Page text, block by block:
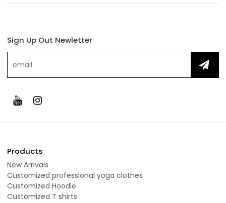
Sign Up Out Newletter
Products
New Arrivals
Customized professional yoga clothes
Customized Hoodie
Customized T shirts